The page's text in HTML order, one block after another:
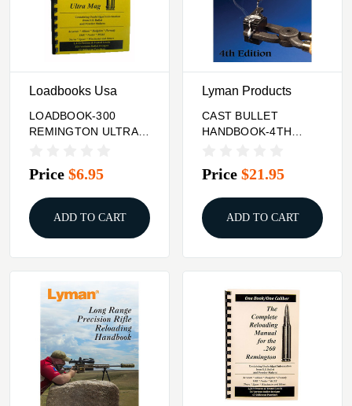
Loadbooks Usa
LOADBOOK-300
REMINGTON ULTRA
Price $6.95
ADD TO CART
Lyman Products
CAST BULLET
HANDBOOK-4TH
Price $21.95
ADD TO CART